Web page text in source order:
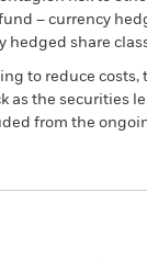
– currency
share
to reduce
as the securities
from the